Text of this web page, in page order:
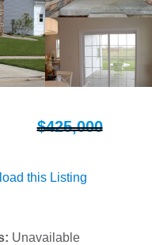
$425,000
this Listing
Unavailable